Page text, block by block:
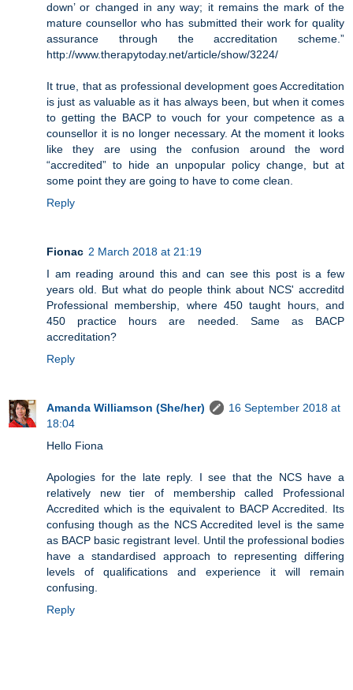
down’ or changed in any way; it remains the mark of the
mature counsellor who has submitted their work for quality
assurance through the accreditation scheme.”
http://www.therapytoday.net/article/show/3224/
It true, that as professional development goes Accreditation
is just as valuable as it has always been, but when it comes
to getting the BACP to vouch for your competence as a
counsellor it is no longer necessary. At the moment it looks
like they are using the confusion around the word
“accredited” to hide an unpopular policy change, but at
some point they are going to have to come clean.
Reply
Fionac 2 March 2018 at 21:19
I am reading around this and can see this post is a few
years old. But what do people think about NCS' accreditd
Professional membership, where 450 taught hours, and
450 practice hours are needed. Same as BACP
accreditation?
Reply
Amanda Williamson (She/her)
16 September 2018 at
18:04
Hello Fiona
Apologies for the late reply. I see that the NCS have a
relatively new tier of membership called Professional
Accredited which is the equivalent to BACP Accredited. Its
confusing though as the NCS Accredited level is the same
as BACP basic registrant level. Until the professional bodies
have a standardised approach to representing differing
levels of qualifications and experience it will remain
confusing.
Reply